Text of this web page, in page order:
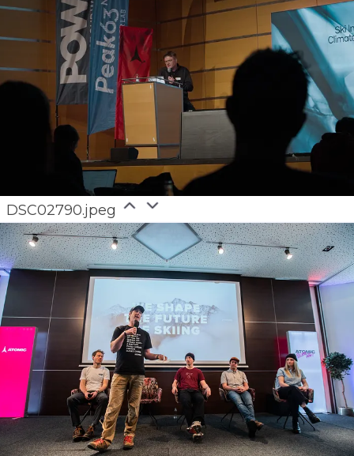
DSC02790.jpeg